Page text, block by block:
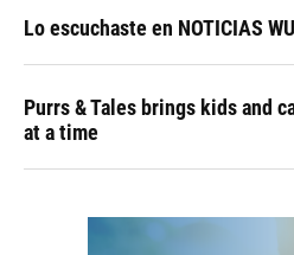
Lo escuchaste en NOTICIAS
Purrs & Tales brings kids and
at a time